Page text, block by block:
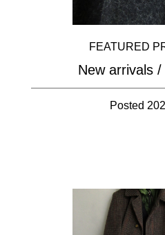
FEATURED
New arrivals
Posted